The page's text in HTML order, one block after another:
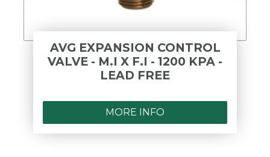
AVG EXPANSION CONTROL
VALVE - M.I X F.I - 1200 KPA -
LEAD FREE
MORE INFO